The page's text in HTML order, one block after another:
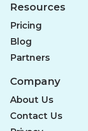
Resources
Pricing
Blog
Partners
Company
About Us
Contact Us